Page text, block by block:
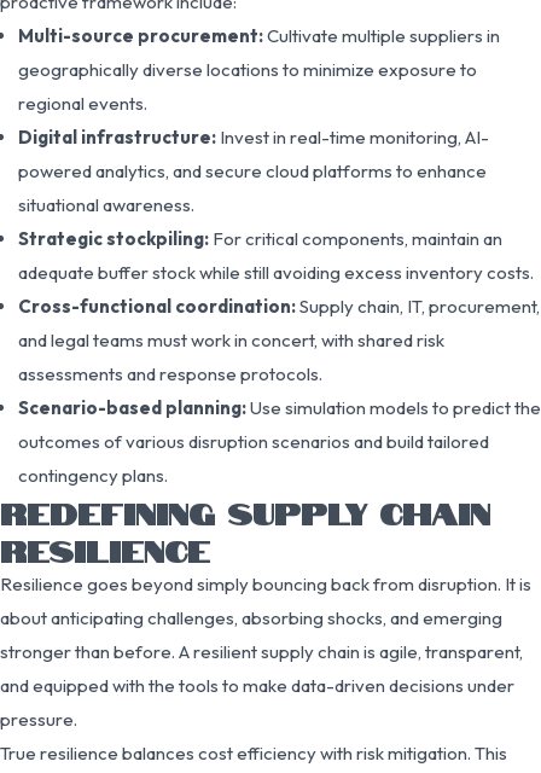
Multi-source procurement:Cultivate multiple suppliers in
geographically diverse locations to minimize exposure to
regional events.
Digital infrastructure: Invest in real-time monitoring, AI-
powered analytics, and secure cloud platforms to enhance
situational awareness.
Strategic stockpiling: For critical components, maintain an
adequate buffer stock while still avoiding excess inventory costs.
Cross-functional coordination:Supply chain, IT, procurement,
and legal teams must work in concert, with shared risk
assessments and response protocols.
Scenario-based planning:Use simulation models to predict the
outcomes of various disruption scenarios and build tailored
contingency plans.
REDEFINING SUPPLY CHAIN
RESILIENCE
Resilience goes beyond simply bouncing back from disruption. It is
about anticipating challenges, absorbing shocks, and emerging
stronger than before. A resilient supply chain is agile, transparent,
and equipped with the tools to make data-driven decisions under
pressure.
True resilience balances cost efficiency with risk mitigation. This